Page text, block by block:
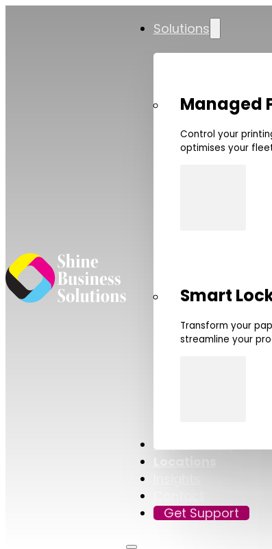
Solutions
Managed
Control your
optimises your
Smart
Transform your
streamline your
Sustainability
Get Support